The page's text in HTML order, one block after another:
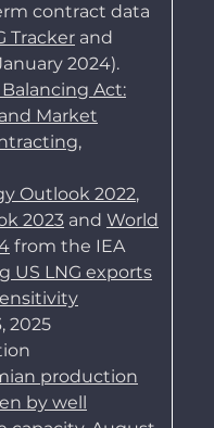
contract data
Trackerand
2024).
Act:
Market
,
Outlook 2022,
2023and World
from the IEA
US LNG exports
2025
production
by well